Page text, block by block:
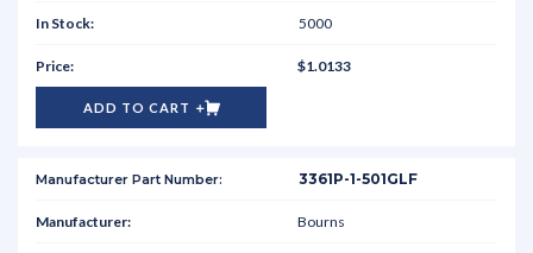
5000
$1.0133
ADD TO CART
3361P-1-501GLF
Bourns